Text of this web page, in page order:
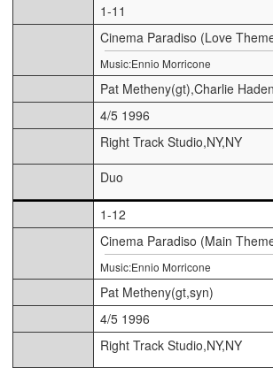
1-11
Cinema Paradiso (Love
Music:Ennio Morricone
Pat Metheny(gt),Charlie
4/5 1996
Right Track Studio,NY,NY
Duo
1-12
Cinema Paradiso (Main
Music:Ennio Morricone
Pat Metheny(gt,syn)
4/5 1996
Right Track Studio,NY,NY